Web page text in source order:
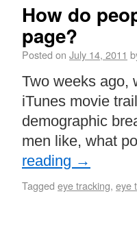
How do
page?
Posted on July 14, 2011
Two weeks ago,
iTunes movie
demographic
men like, what
reading →
Tagged eye tracking, eye